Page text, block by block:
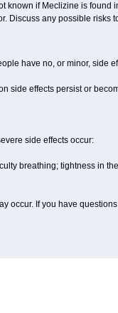
known if Meclizine is found
Discuss any possible risks
have no, or minor, side
side effects persist or
side effects occur:
breathing; tightness in
occur. If you have